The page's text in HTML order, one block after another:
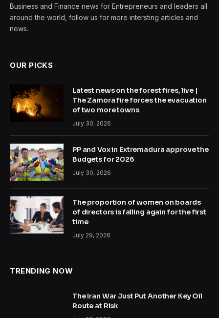
Business and Finance news for Entrepreneurs and leaders all
around the world, follow us for more intersting articles and
news.
OUR PICKS
Latest news on the forest fires, live |
The Zamora fire forces the evacuation
of two more towns
July 30, 2026
PP and Vox in Extremadura approve the
Budgets for 2026
July 30, 2026
The proportion of women on boards
of directors is falling again for the first
time
July 29, 2026
TRENDING NOW
The Iran War Just Put Another Key Oil
Route at Risk